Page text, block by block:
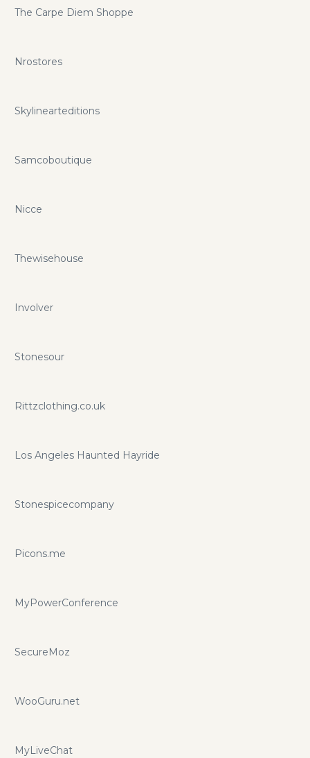
The Carpe Diem Shoppe
Nrostores
Skylinearteditions
Samcoboutique
Nicce
Thewisehouse
Involver
Stonesour
Rittzclothing.co.uk
Los Angeles Haunted Hayride
Stonespicecompany
Picons.me
MyPowerConference
SecureMoz
WooGuru.net
MyLiveChat